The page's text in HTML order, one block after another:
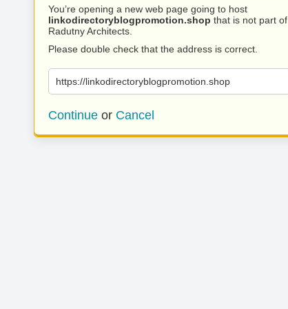
You’re opening a new web page going to host
linkodirectoryblogpromotion.shop that is not part of
Radutny Architects.
Please double check that the address is correct.
https://linkodirectoryblogpromotion.shop
Continue or Cancel